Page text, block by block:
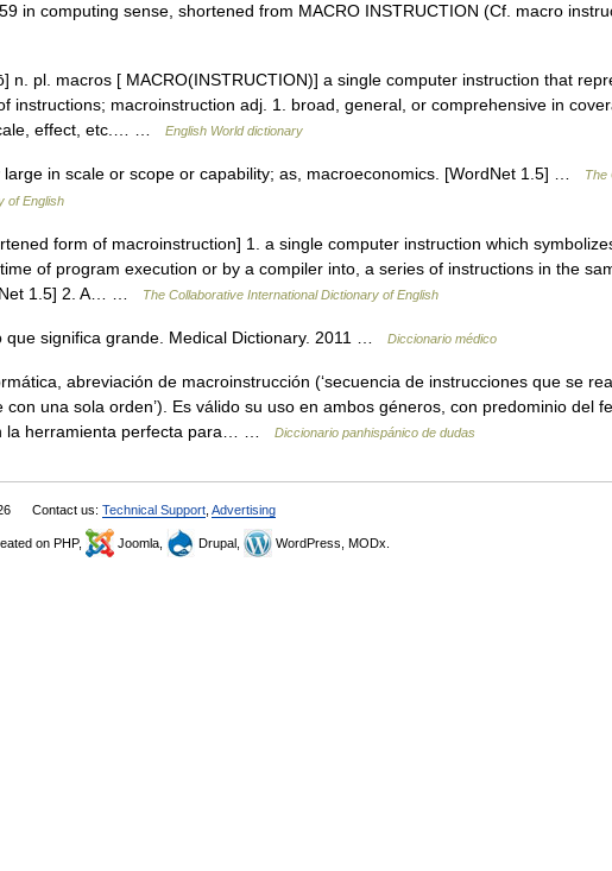
in computing sense, shortened from MACRO INSTRUCTION (Cf. macro
n. pl. macros [ MACRO(INSTRUCTION)] a single computer instruction that
instructions; macroinstruction adj. 1. broad, general, or comprehensive in
effect, etc.… …
English World dictionary
in scale or scope or capability; as, macroeconomics. [WordNet 1.5] …
The
of English
form of macroinstruction] 1. a single computer instruction which
of program execution or by a compiler into, a series of instructions in the
1.5] 2. A… …
The Collaborative International Dictionary of English
significa grande. Medical Dictionary. 2011 … Diccionario médico
abreviación de macroinstrucción (‘secuencia de instrucciones que se
con una sola orden’). Es válido su uso en ambos géneros, con predominio del
la herramienta perfecta para… …
Diccionario panhispánico de dudas
Contact us: Technical Support Advertising
on PHP, Joomla, Drupal, WordPress, MODx.